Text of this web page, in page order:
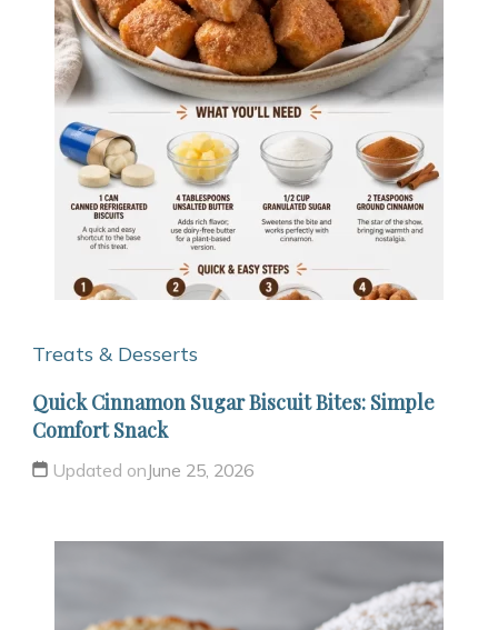
Treats & Desserts
Quick Cinnamon Sugar Biscuit Bites: Simple
Comfort Snack
Updated onJune 25, 2026